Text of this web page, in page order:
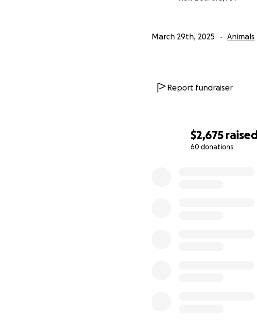
$2,675 raised
60 donations
March 29th, 2025 Animals
Report fundraiser